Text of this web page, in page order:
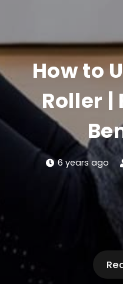
How to
Roller |
6 years ago